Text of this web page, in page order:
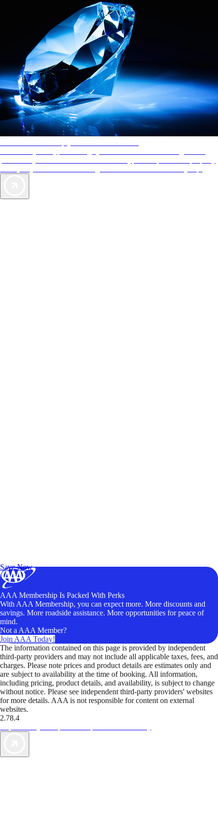
Save Now
AAA Membership Is Packed With Perks
With AAA Membership, you can expect more. More discounts and
savings. More roadside assistance. More opportunities for peace of
mind.
Not a AAA Member?
Join AAA Today!
The information contained on this page is provided by independent
third-party providers and may not include all applicable taxes, fees, and
charges. Please note prices and product details are estimates only and
are subject to availability at the time of booking. All information,
including pricing, product details, and availability, is subject to change
without notice. Please see independent third-party providers' websites
for more details. AAA is not responsible for content on external
websites.
2.78.4